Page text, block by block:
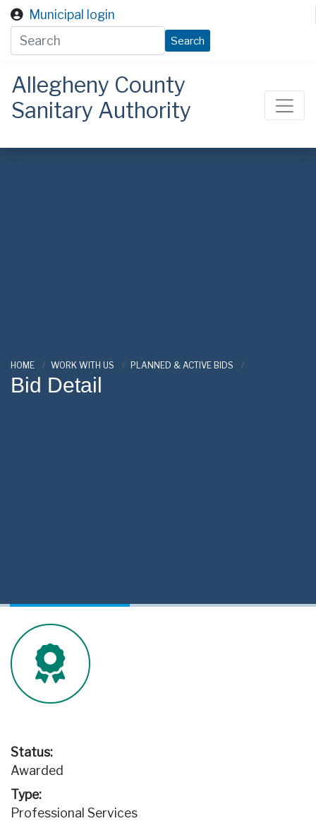
Skip to main content
Municipal login
Search
Allegheny County
Sanitary Authority
ALCOSAN
HOME WORK WITH US PLANNED & ACTIVE BIDS
Bid Detail
Status:
Awarded
Type:
Professional Services